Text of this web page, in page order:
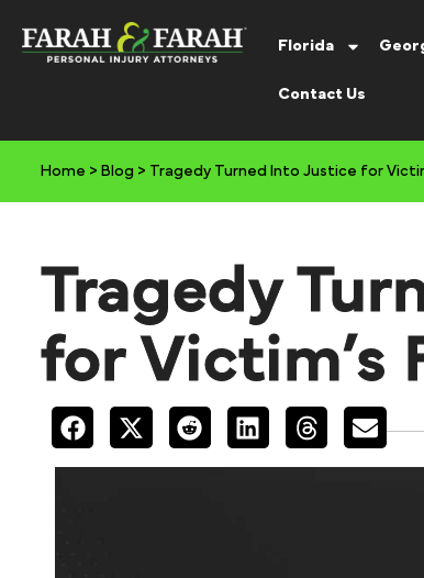
Florida
Contact Us
Home > Blog > Tragedy Turned Into Justice for
Tragedy
for Victim’s